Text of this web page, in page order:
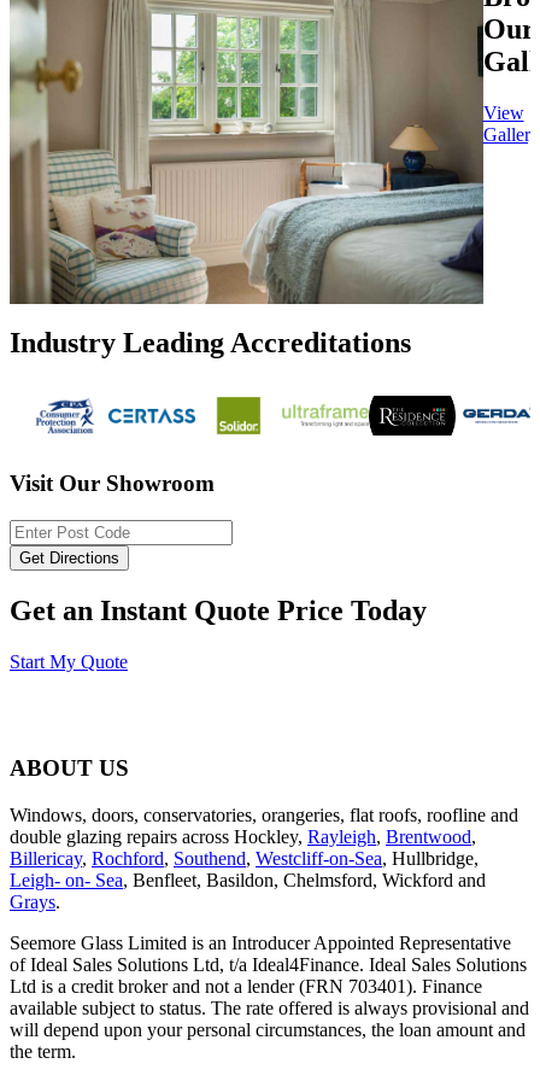
Our
View
Gallery
Industry Leading Accreditations
Visit Our Showroom
Get an Instant Quote Price Today
Start My Quote
ABOUT US
Windows, doors, conservatories, orangeries, flat roofs, roofline and
double glazing repairs across Hockley, Rayleigh, Brentwood,
Billericay, Rochford, Southend, Westcliff-on-Sea, Hullbridge,
Leigh- on- Sea, Benfleet, Basildon, Chelmsford, Wickford and
Grays.
Seemore Glass Limited is an Introducer Appointed Representative
of Ideal Sales Solutions Ltd, t/a Ideal4Finance. Ideal Sales Solutions
Ltd is a credit broker and not a lender (FRN 703401). Finance
available subject to status. The rate offered is always provisional and
will depend upon your personal circumstances, the loan amount and
the term.